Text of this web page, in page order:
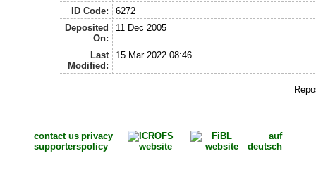
ID Code:
6272
Deposited
On:
11 Dec 2005
Last
Modified:
15 Mar 2022 08:46
contact us
supporters
privacy
policy
auf
deutsch